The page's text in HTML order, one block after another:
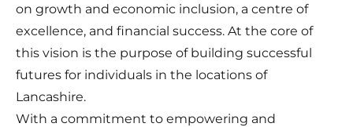
on growth and economic inclusion, a centre of
excellence, and financial success. At the core of
this vision is the purpose of building successful
futures for individuals in the locations of
Lancashire.
With a commitment to empowering and